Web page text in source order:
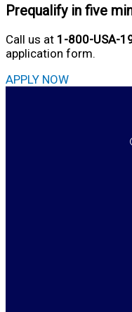
Prequalify in five
Call us at 1-800-USA-
application form.
APPLY NOW